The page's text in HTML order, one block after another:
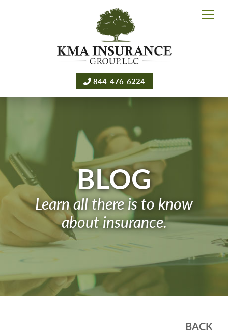
844-476-6224
BLOG
Learn all there is to know
about insurance.
BACK